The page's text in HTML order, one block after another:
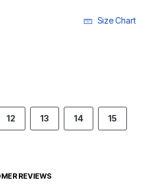
Size Chart
12 13 14 15
REVIEWS